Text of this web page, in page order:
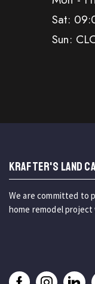
Sat:
Sun:
KRAFTER'S LAND
We are committed to
home remodel